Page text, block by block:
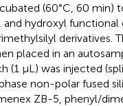
(60°C, 60 min)
and hydroxyl functional
derivatives.
placed in an
(1 µL) was injected
non-polar fused
ZB-5, phenyl/